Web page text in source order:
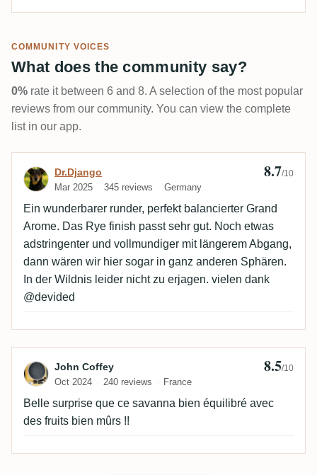
COMMUNITY VOICES
What does the community say?
0% rate it between 6 and 8. A selection of the most popular
reviews from our community. You can view the complete
list in our app.
Review by Dr.Django
Dr.Django
Mar 2025 345 reviews Germany
8.7/10
Ein wunderbarer runder, perfekt balancierter Grand
Arome. Das Rye finish passt sehr gut. Noch etwas
adstringenter und vollmundiger mit längerem Abgang,
dann wären wir hier sogar in ganz anderen Sphären.
In der Wildnis leider nicht zu erjagen. vielen dank
@devided
Review by John Coffey
John Coffey
Oct 2024 240 reviews France
8.5/10
Belle surprise que ce savanna bien équilibré avec
des fruits bien mûrs !!